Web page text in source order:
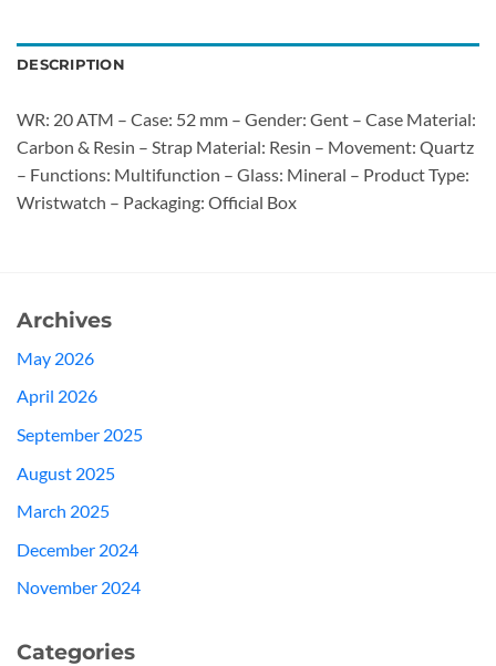
DESCRIPTION
WR: 20 ATM – Case: 52 mm – Gender: Gent – Case Material:
Carbon & Resin – Strap Material: Resin – Movement: Quartz
– Functions: Multifunction – Glass: Mineral – Product Type:
Wristwatch – Packaging: Official Box
Archives
May 2026
April 2026
September 2025
August 2025
March 2025
December 2024
November 2024
Categories